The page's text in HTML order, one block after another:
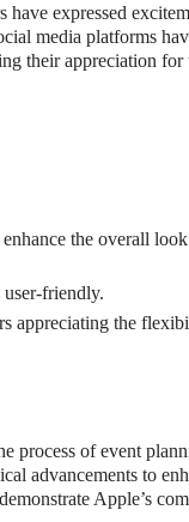
have expressed
media platforms
their appreciation for
the overall
friendly.
appreciating the
process of event
advancements to
Apple’s